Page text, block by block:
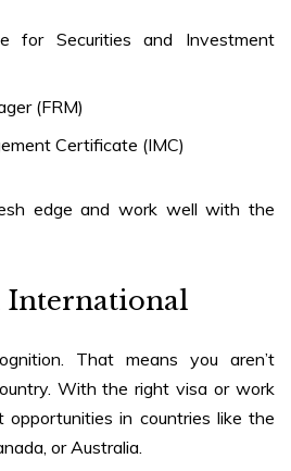
for Securities and Investment
(FRM)
Certificate (IMC)
edge and work well with the
International
That means you aren’t
With the right visa or work
opportunities in countries like the
or Australia.